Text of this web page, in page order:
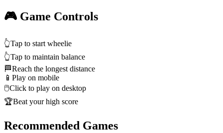
🎮 Game Controls
👆Tap to start wheelie
👆Tap to maintain balance
🏁Reach the longest distance
📱 Play on mobile
🖱️Click to play on desktop
🏆Beat your high score
Recommended Games